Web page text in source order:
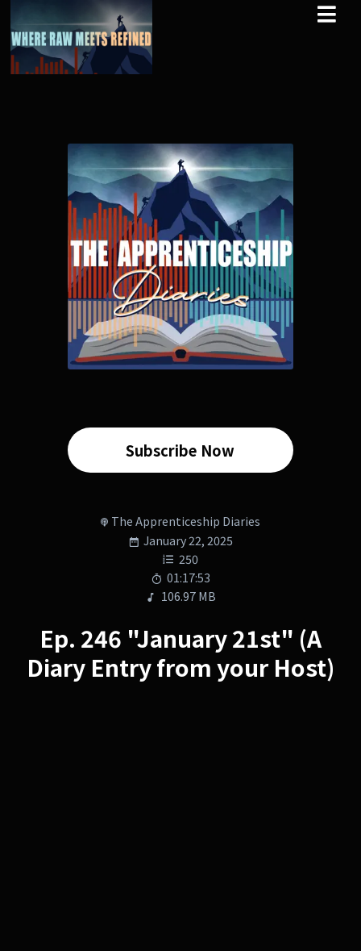
Subscribe Now
The Apprenticeship Diaries
January 22, 2025
250
01:17:53
106.97 MB
Ep. 246 "January 21st" (A
Diary Entry from your Host)